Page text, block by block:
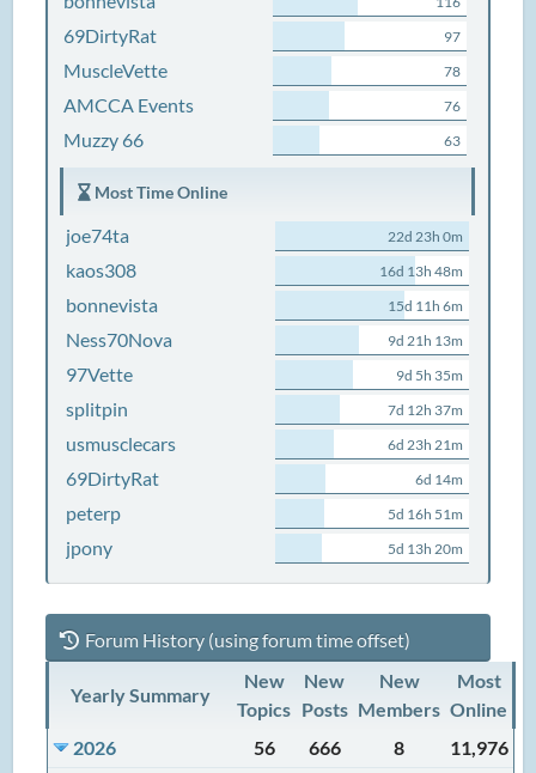
69DirtyRat 97
MuscleVette 78
AMCCA Events 76
Muzzy 66 63
Most Time Online
joe74ta 22d 23h 0m
kaos308 16d 13h 48m
bonnevista 15d 11h 6m
Ness70Nova 9d 21h 13m
97Vette 9d 5h 35m
splitpin 7d 12h 37m
usmusclecars 6d 23h 21m
69DirtyRat 6d 14m
peterp 5d 16h 51m
jpony 5d 13h 20m
Forum History (using forum time offset)
Yearly Summary
New
Topics
New
Posts
New
Members
Most
Online
2026
56 666 8
11,976